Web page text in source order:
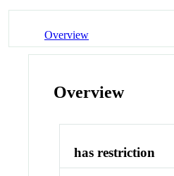
Overview
Overview
has restriction